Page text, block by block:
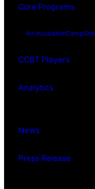
Core Programs
Art IncubationCamp
CCBT Players
Analytics
News
Press Release